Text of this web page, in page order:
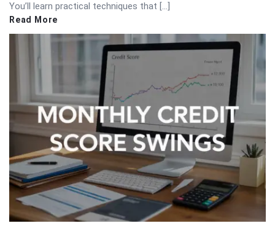
You’ll learn practical techniques that […]
Read More